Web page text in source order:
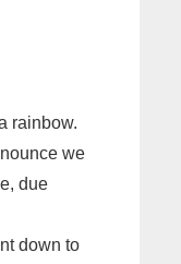
rainbow.
we
due
down to